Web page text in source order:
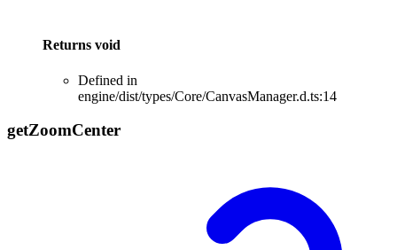
Returns void
Defined in
engine/dist/types/Core/CanvasManager.d.ts:14
getZoomCenter